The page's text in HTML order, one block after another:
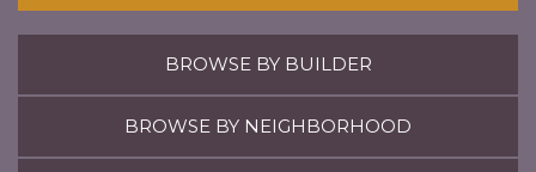
BROWSE BY BUILDER
BROWSE BY NEIGHBORHOOD